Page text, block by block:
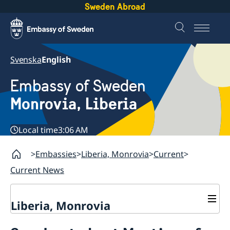
Sweden Abroad
SvenskaEnglish
Embassy of Sweden
Monrovia, Liberia
Local time3:06 AM
Embassies Liberia, Monrovia Current
Current News
Liberia, Monrovia